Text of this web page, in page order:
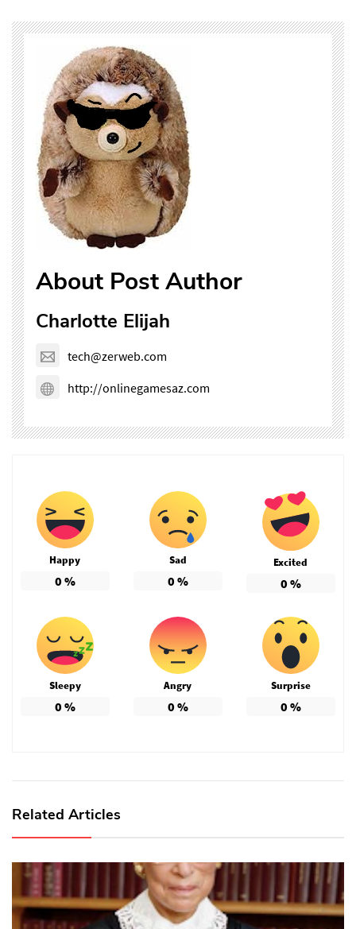
About Post Author
Charlotte Elijah
tech@zerweb.com
http://onlinegamesaz.com
Happy
0 %
Sad
0 %
Excited
0 %
Sleepy
0 %
Angry
0 %
Surprise
0 %
Related Articles